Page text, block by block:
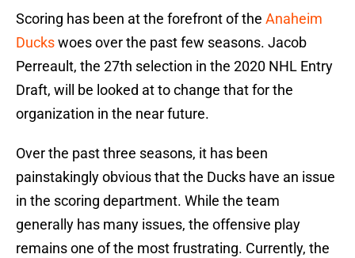
Scoring has been at the forefront of the Anaheim
Duckswoes over the past few seasons. Jacob
Perreault, the 27th selection in the 2020 NHL Entry
Draft, will be looked at to change that for the
organization in the near future.
Over the past three seasons, it has been
painstakingly obvious that the Ducks have an issue
in the scoring department. While the team
generally has many issues, the offensive play
remains one of the most frustrating. Currently, the